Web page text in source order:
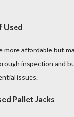
Used
more affordable but
inspection and
issues.
Pallet Jacks